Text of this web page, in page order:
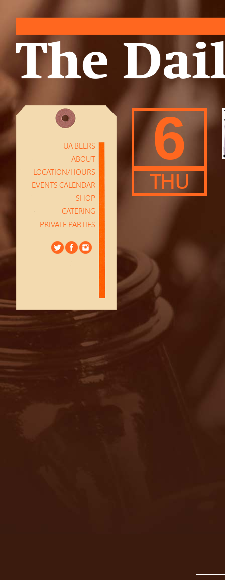
UA BEERS
ABOUT
LOCATION/HOURS
EVENTS CALENDAR
SHOP
CATERING
PRIVATE PARTIES
6
THU